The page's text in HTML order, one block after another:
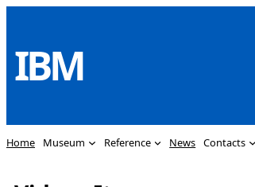
content
IBM
Home Museum Reference News Contacts